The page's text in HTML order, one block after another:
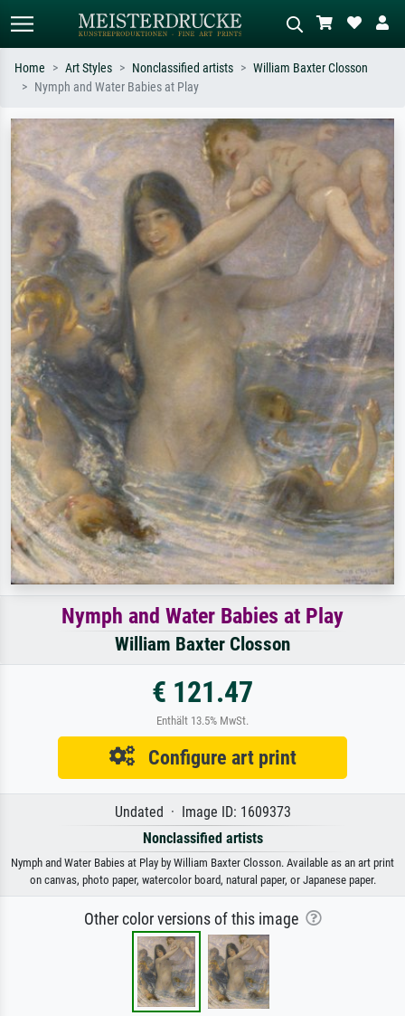
Search by artist, work title or style –
e.g. Monet, Starry Night,
Impressionism, Hokusai wave, nude.
Describe the scene – e.g. green
meadow, abstract with lots of red, dark
oil painting, standing nude next to a
tree.
Home Art Styles Nonclassified artists
William Baxter Closson
Nymph and Water Babies at Play
Nymph and Water Babies at Play
William Baxter Closson
€ 121.47
Enthält 13.5% MwSt.
Configure art print
Undated · Image ID: 1609373
Nonclassified artists
Nymph and Water Babies at Play by William Baxter Closson. Available as an art print
on canvas, photo paper, watercolor board, natural paper, or Japanese paper.
Other color versions of this image